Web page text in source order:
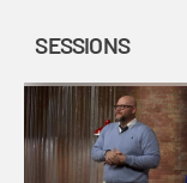
SESSIONS